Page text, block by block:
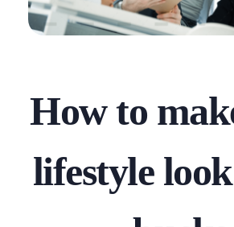
How to
lifestyle